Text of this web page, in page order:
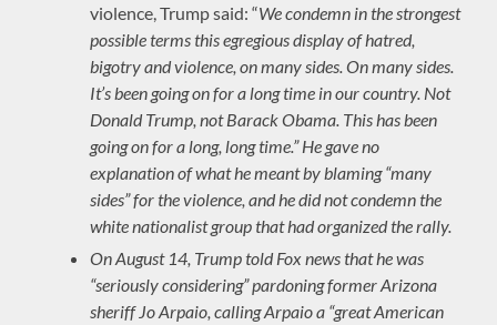
violence, Trump said: “We condemn in the strongest
possible terms this egregious display of hatred,
bigotry and violence, on many sides. On many sides.
It’s been going on for a long time in our country. Not
Donald Trump, not Barack Obama. This has been
going on for a long, long time.”He gave no
explanation of what he meant by blaming “many
sides” for the violence, and he did not condemn the
white nationalist group that had organized the rally.
On August 14, Trump told Fox news that he was
“seriously considering” pardoning former Arizona
sheriff Jo Arpaio, calling Arpaio a “great American